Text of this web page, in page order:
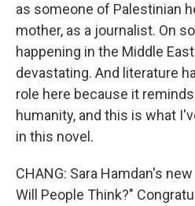
as someone of Palestinian
mother, as a journalist. On
happening in the Middle
devastating. And literature
role here because it
humanity, and this is what
in this novel.
CHANG: Sara Hamdan's
Will People Think?"